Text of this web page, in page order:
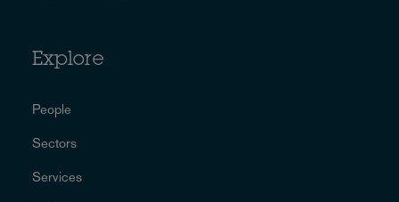
Explore
People
Sectors
Services